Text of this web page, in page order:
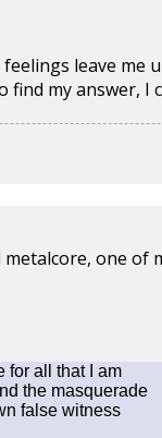
leave me
find my answer, I
one of
for all that I am
the masquerade
false witness